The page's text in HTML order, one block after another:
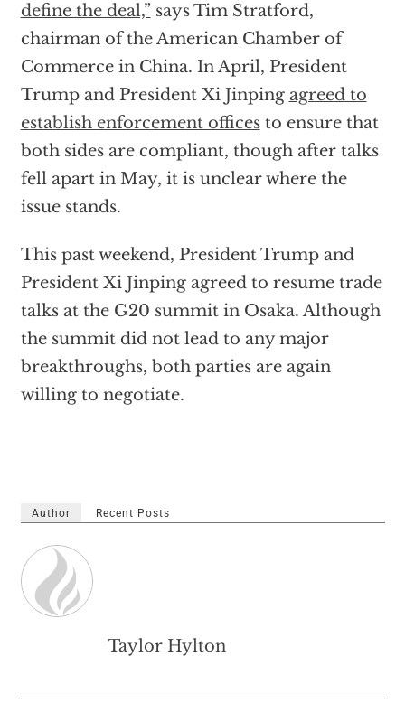
define the deal,”says Tim Stratford,
chairman of the American Chamber of
Commerce in China. In April, President
Trump and President Xi Jinping agreed to
establish enforcement officesto ensure that
both sides are compliant, though after talks
fell apart in May, it is unclear where the
issue stands.
This past weekend, President Trump and
President Xi Jinping agreed to resume trade
talks at the G20 summit in Osaka. Although
the summit did not lead to any major
breakthroughs, both parties are again
willing to negotiate.
Author Recent Posts
Taylor Hylton